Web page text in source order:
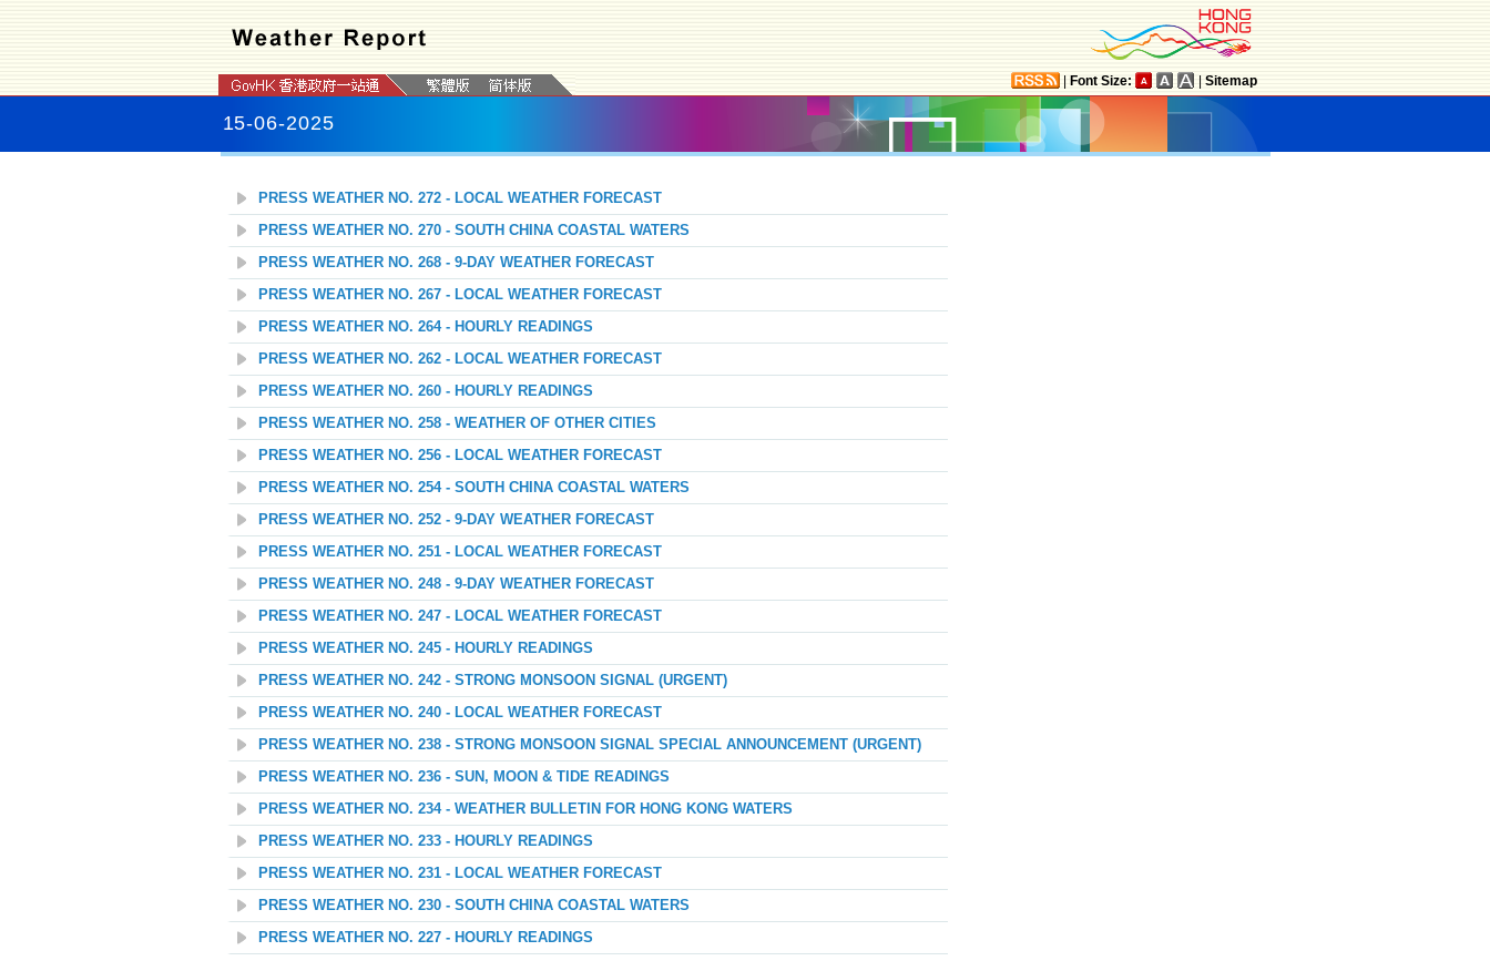
Font Size: Sitemap
15-06-2025
PRESS WEATHER NO. 272 - LOCAL WEATHER FORECAST
PRESS WEATHER NO. 270 - SOUTH CHINA COASTAL WATERS
PRESS WEATHER NO. 268 - 9-DAY WEATHER FORECAST
PRESS WEATHER NO. 267 - LOCAL WEATHER FORECAST
PRESS WEATHER NO. 264 - HOURLY READINGS
PRESS WEATHER NO. 262 - LOCAL WEATHER FORECAST
PRESS WEATHER NO. 260 - HOURLY READINGS
PRESS WEATHER NO. 258 - WEATHER OF OTHER CITIES
PRESS WEATHER NO. 256 - LOCAL WEATHER FORECAST
PRESS WEATHER NO. 254 - SOUTH CHINA COASTAL WATERS
PRESS WEATHER NO. 252 - 9-DAY WEATHER FORECAST
PRESS WEATHER NO. 251 - LOCAL WEATHER FORECAST
PRESS WEATHER NO. 248 - 9-DAY WEATHER FORECAST
PRESS WEATHER NO. 247 - LOCAL WEATHER FORECAST
PRESS WEATHER NO. 245 - HOURLY READINGS
PRESS WEATHER NO. 242 - STRONG MONSOON SIGNAL (URGENT)
PRESS WEATHER NO. 240 - LOCAL WEATHER FORECAST
PRESS WEATHER NO. 238 - STRONG MONSOON SIGNAL SPECIAL ANNOUNCEMENT (URGENT)
PRESS WEATHER NO. 236 - SUN, MOON & TIDE READINGS
PRESS WEATHER NO. 234 - WEATHER BULLETIN FOR HONG KONG WATERS
PRESS WEATHER NO. 233 - HOURLY READINGS
PRESS WEATHER NO. 231 - LOCAL WEATHER FORECAST
PRESS WEATHER NO. 230 - SOUTH CHINA COASTAL WATERS
PRESS WEATHER NO. 227 - HOURLY READINGS